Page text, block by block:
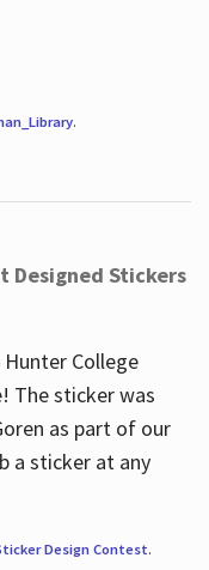
.
Designed Stickers
College
The sticker was
as part of our
a sticker at any
Design Contest.